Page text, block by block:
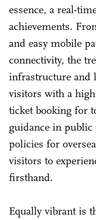
essence, a real-
achievements.
and easy mobile
connectivity, the
infrastructure and
visitors with a
ticket booking for
guidance in public
policies for
visitors to
firsthand.
Equally vibrant is